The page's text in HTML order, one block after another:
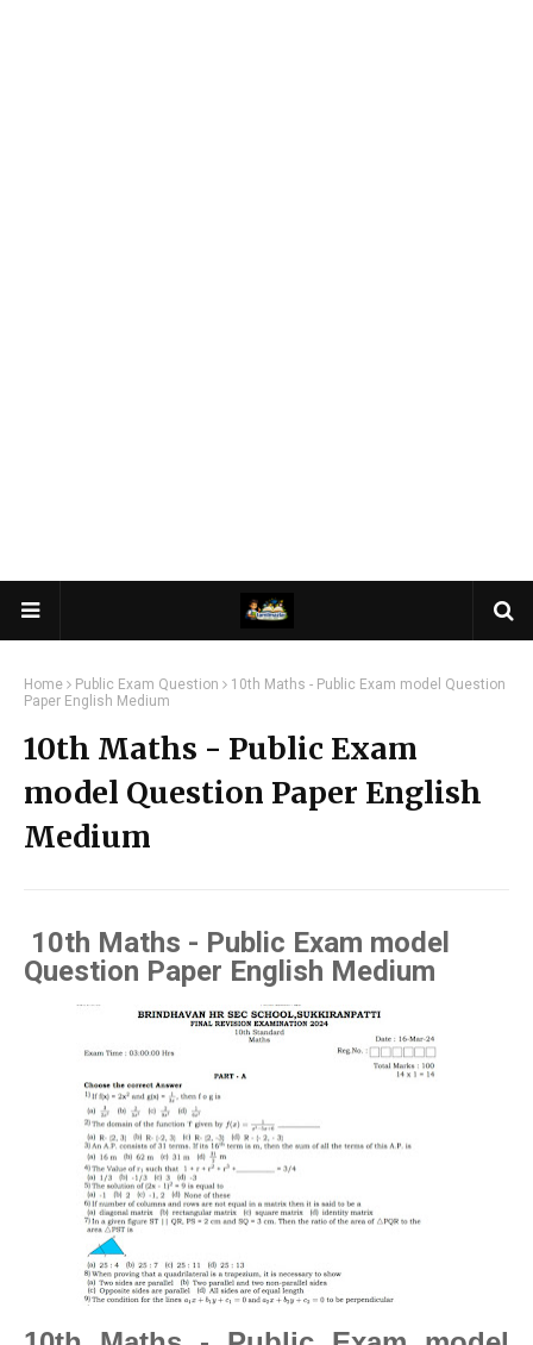
Home Public Exam Question
10th Maths - Public Exam model Question
Paper English Medium
10th Maths - Public Exam
model Question Paper English
Medium
10th Maths - Public Exam model
Question Paper English Medium